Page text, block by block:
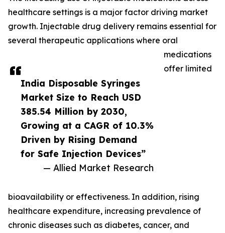
India Disposable Syringes
Market Size to Reach USD
385.54 Million by 2030,
Growing at a CAGR of 10.3%
Driven by Rising Demand
for Safe Injection Devices”
— Allied Market Research
healthcare settings is a major factor driving market
growth. Injectable drug delivery remains essential for
several therapeutic applications where oral
medications
offer limited
bioavailability or effectiveness. In addition, rising
healthcare expenditure, increasing prevalence of
chronic diseases such as diabetes, cancer, and